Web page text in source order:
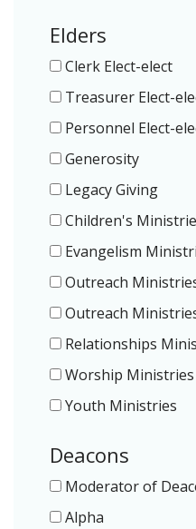
Elders
Clerk Elect-elect
Treasurer Elect-
Personnel Elect-
Generosity
Legacy Giving
Children's
Evangelism
Outreach
Outreach
Relationships
Worship Ministries
Youth Ministries
Deacons
Moderator of
Alpha